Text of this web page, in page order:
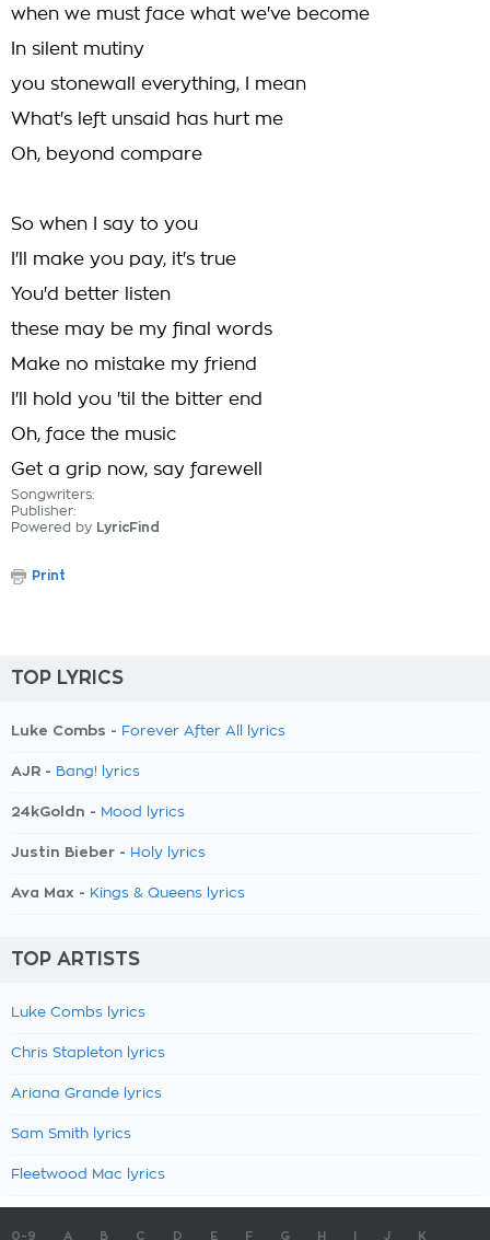
when we must face what we've become
In silent mutiny
you stonewall everything, I mean
What's left unsaid has hurt me
Oh, beyond compare
So when I say to you
I'll make you pay, it's true
You'd better listen
these may be my final words
Make no mistake my friend
I'll hold you 'til the bitter end
Oh, face the music
Get a grip now, say farewell
Songwriters:
Publisher:
Powered by LyricFind
Print
TOP LYRICS
Luke Combs - Forever After All lyrics
AJR - Bang! lyrics
24kGoldn - Mood lyrics
Justin Bieber - Holy lyrics
Ava Max - Kings & Queens lyrics
TOP ARTISTS
Luke Combs lyrics
Chris Stapleton lyrics
Ariana Grande lyrics
Sam Smith lyrics
Fleetwood Mac lyrics
0-9 A B C D E F G H J K